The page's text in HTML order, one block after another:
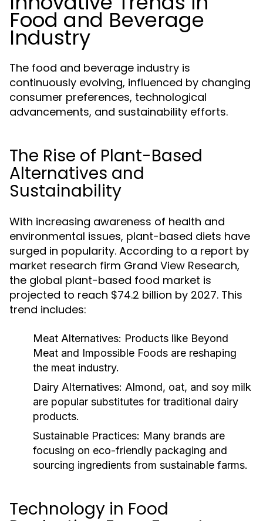
Food and Beverage
Industry
The food and beverage industry is
continuously evolving, influenced by changing
consumer preferences, technological
advancements, and sustainability efforts.
The Rise of Plant-Based
Alternatives and
Sustainability
With increasing awareness of health and
environmental issues, plant-based diets have
surged in popularity. According to a report by
market research firm Grand View Research,
the global plant-based food market is
projected to reach $74.2 billion by 2027. This
trend includes:
Meat Alternatives: Products like Beyond
Meat and Impossible Foods are reshaping
the meat industry.
Dairy Alternatives: Almond, oat, and soy milk
are popular substitutes for traditional dairy
products.
Sustainable Practices: Many brands are
focusing on eco-friendly packaging and
sourcing ingredients from sustainable farms.
Technology in Food